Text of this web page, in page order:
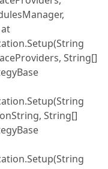
String[]
String[]